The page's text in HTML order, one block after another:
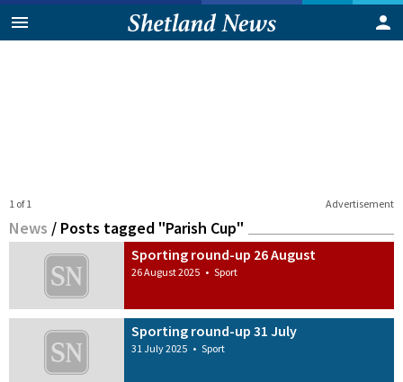
Advertisement
1 of 1
News / Posts tagged "Parish Cup"
Sporting round-up 26 August
26 August 2025 • Sport
Sporting round-up 31 July
31 July 2025 • Sport